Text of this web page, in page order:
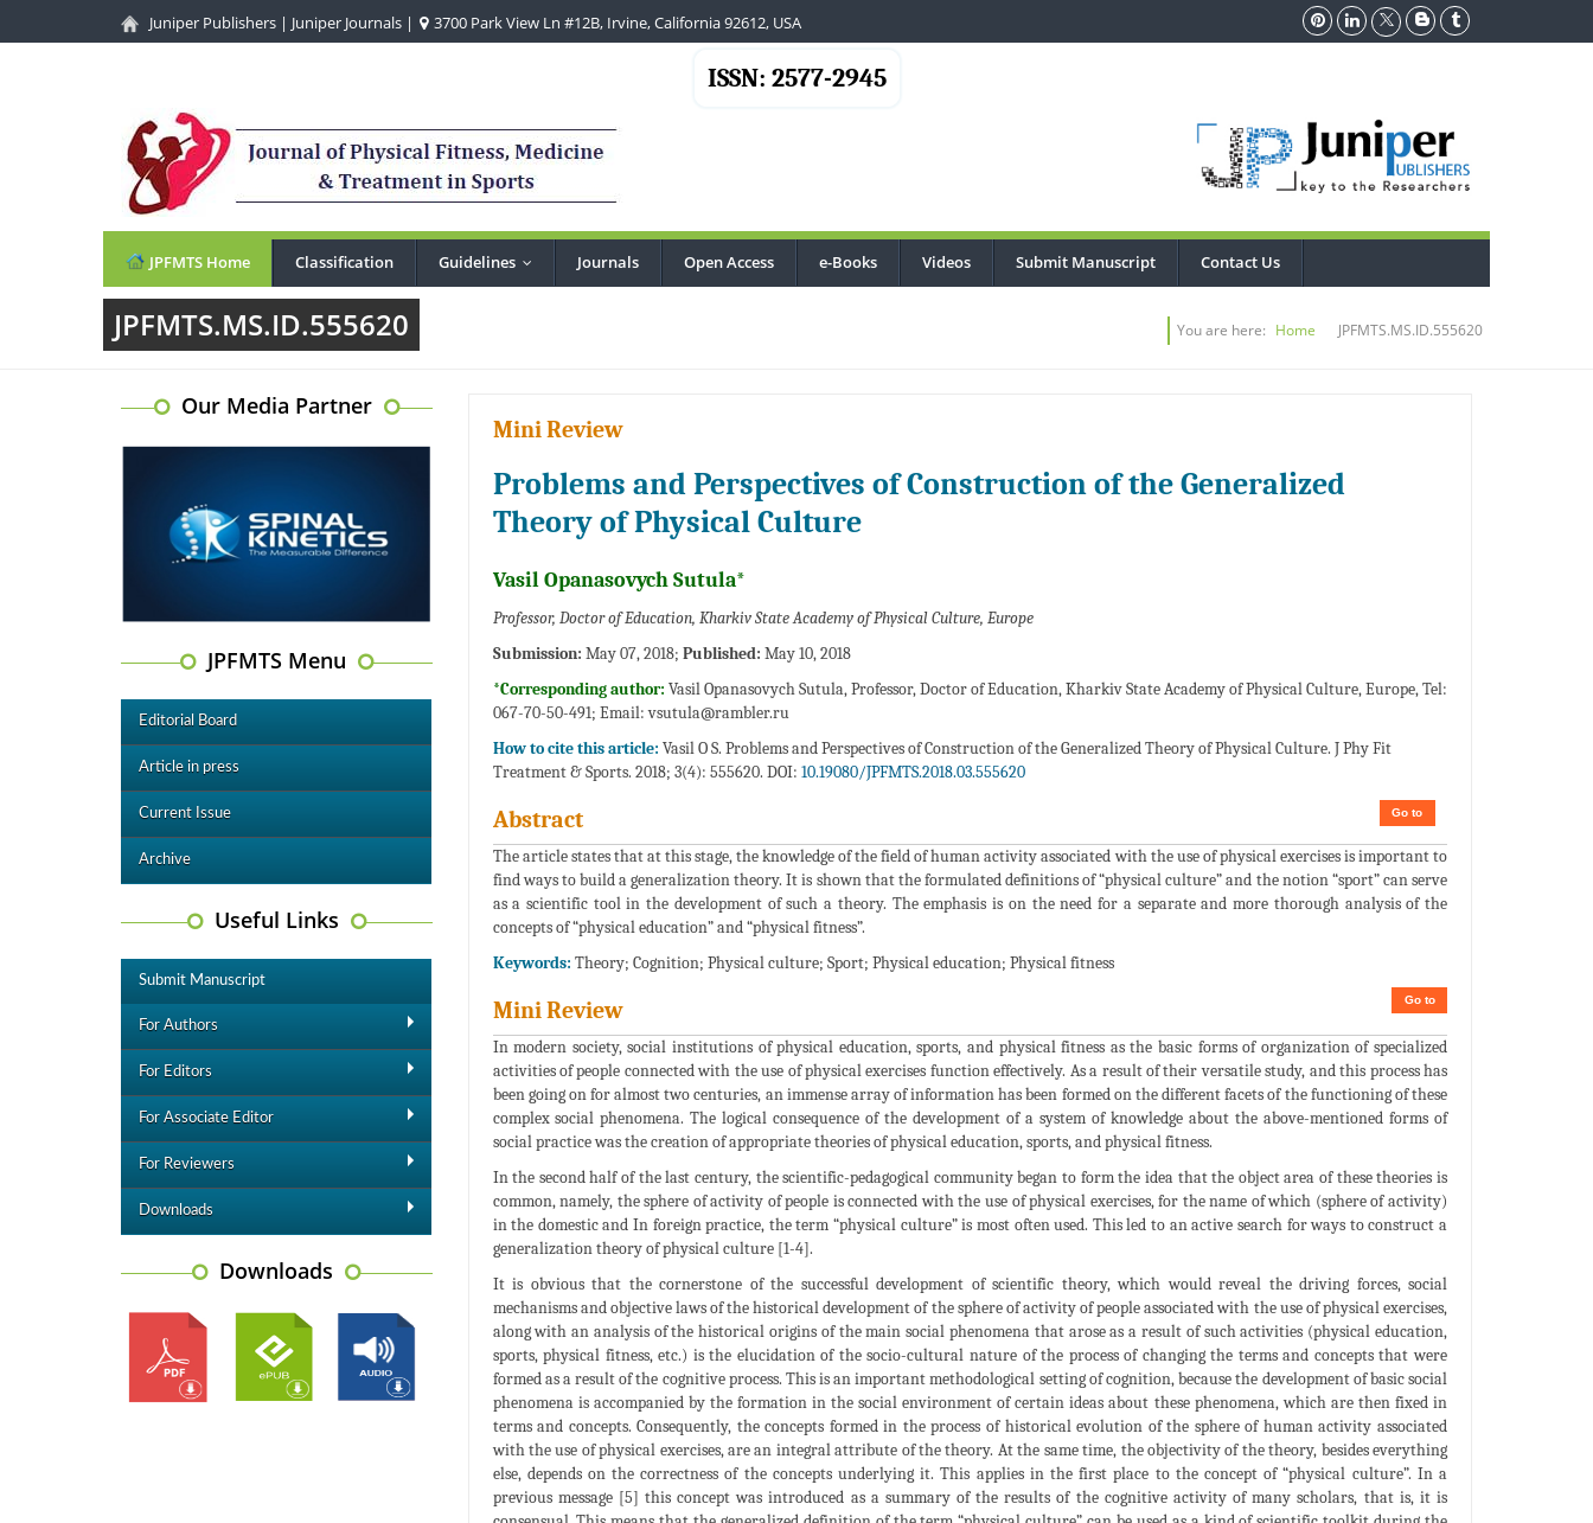
Juniper Publishers | Juniper Journals | 3700 Park View Ln #12B, Irvine, California 92612, USA
ISSN: 2577-2945
JPFMTS Home Classification Guidelines Journals Open Access e-Books Videos Submit Manuscript Contact Us
JPFMTS.MS.ID.555620 You are here: Home JPFMTS.MS.ID.555620
Our Media Partner
JPFMTS Menu
Editorial Board
Article in press
Current Issue
Archive
Useful Links
Submit Manuscript
For Authors
For Editors
For Associate Editor
For Reviewers
Downloads
Downloads
Mini Review
Problems and Perspectives of Construction of the Generalized
Theory of Physical Culture
Vasil Opanasovych Sutula*
Professor, Doctor of Education, Kharkiv State Academy of Physical Culture, Europe
Submission: May 07, 2018; Published: May 10, 2018
*Corresponding author: Vasil Opanasovych Sutula, Professor, Doctor of Education, Kharkiv State Academy of Physical Culture, Europe, Tel:
067-70-50-491; Email:vsutula@rambler.ru
How to cite this article: Vasil O S. Problems and Perspectives of Construction of the Generalized Theory of Physical Culture. J Phy Fit
Treatment & Sports. 2018; 3(4): 555620. DOI: 10.19080/JPFMTS.2018.03.555620
Go to
Abstract
The article states that at this stage, the knowledge of the field of human activity associated with the use of physical exercises is important to
find ways to build a generalization theory. It is shown that the formulated definitions of “physical culture” and the notion “sport” can serve
as a scientific tool in the development of such a theory. The emphasis is on the need for a separate and more thorough analysis of the
concepts of “physical education” and “physical fitness”.
Keywords: Theory; Cognition; Physical culture; Sport; Physical education; Physical fitness
Go to
Mini Review
In modern society, social institutions of physical education, sports, and physical fitness as the basic forms of organization of specialized
activities of people connected with the use of physical exercises function effectively. As a result of their versatile study, and this process has
been going on for almost two centuries, an immense array of information has been formed on the different facets of the functioning of these
complex social phenomena. The logical consequence of the development of a system of knowledge about the above-mentioned forms of
social practice was the creation of appropriate theories of physical education, sports, and physical fitness.
In the second half of the last century, the scientific-pedagogical community began to form the idea that the object area of these theories is
common, namely, the sphere of activity of people is connected with the use of physical exercises, for the name of which (sphere of activity)
in the domestic and In foreign practice, the term “physical culture” is most often used. This led to an active search for ways to construct a
generalization theory of physical culture [1-4].
It is obvious that the cornerstone of the successful development of scientific theory, which would reveal the driving forces, social
mechanisms and objective laws of the historical development of the sphere of activity of people associated with the use of physical exercises,
along with an analysis of the historical origins of the main social phenomena that arose as a result of such activities (physical education,
sports, physical fitness, etc.) is the elucidation of the socio-cultural nature of the process of changing the terms and concepts that were
formed as a result of the cognitive process. This is an important methodological setting of cognition, because the development of basic social
phenomena is accompanied by the formation in the social environment of certain ideas about these phenomena, which are then fixed in
terms and concepts. Consequently, the concepts formed in the process of historical evolution of the sphere of human activity associated
with the use of physical exercises, are an integral attribute of the theory. At the same time, the objectivity of the theory, besides everything
else, depends on the correctness of the concepts underlying it. This applies in the first place to the concept of “physical culture”. In a
previous message [5] this concept was introduced as a summary of the results of the cognitive activity of many scholars, that is, it is